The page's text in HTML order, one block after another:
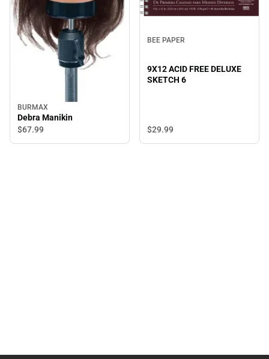
BURMAX
Debra Manikin
$67.99
BEE PAPER
9X12 ACID FREE DELUXE
SKETCH 6
$29.99